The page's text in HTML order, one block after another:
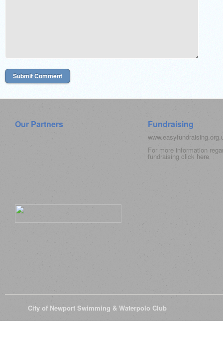
Our Partners Fundraising
For more information
fundraising click here
City of Newport Swimming & Waterpolo Club